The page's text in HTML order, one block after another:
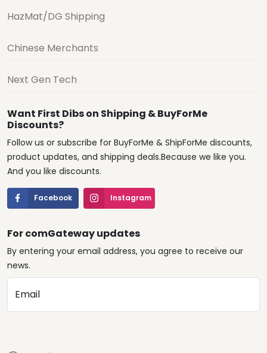
HazMat/DG Shipping
Chinese Merchants
Next Gen Tech
Want First Dibs on Shipping & BuyForMe
Discounts?
Follow us or subscribe for BuyForMe & ShipForMe discounts,
product updates, and shipping deals.Because we like you.
And you like discounts.
Facebook Instagram
For comGateway updates
By entering your email address, you agree to receive our
news.
Email